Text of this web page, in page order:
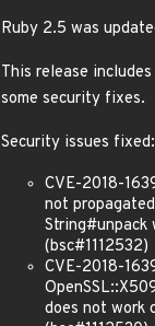
Ruby 2.5 was
This release
some security fixes.
Security issues fixed:
CVE-2018-
not
String#unpack
(bsc#1112532)
CVE-2018-
does not work